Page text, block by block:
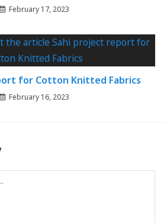
February 17, 2023
for Cotton Knitted Fabrics
February 16, 2023